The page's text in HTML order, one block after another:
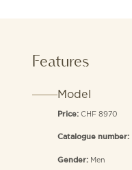
Features
Model
Price: CHF 8970
Catalogue number:
Gender: Men